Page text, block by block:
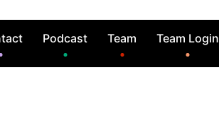
Podcast Team Team Login